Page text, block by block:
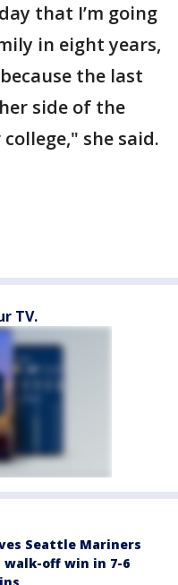
that I’m going
in eight years,
the last
side of the
she said.
TV.
Seattle Mariners
off win in 7-6